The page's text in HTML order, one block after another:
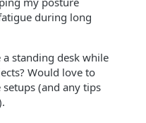
during long
standing desk while
Would love to
(and any tips